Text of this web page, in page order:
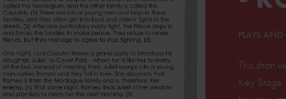
PLAYS AND
This short
Key Stage